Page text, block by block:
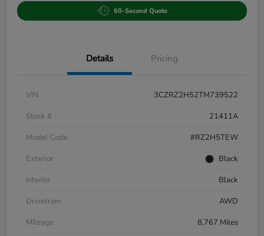
60-Second Quote
Details Pricing
VIN
3CZRZ2H52TM739522
Stock #
21411A
Model Code
#RZ2H5TEW
Exterior
Black
Interior
Black
Drivetrain
AWD
Mileage
8,767 Miles